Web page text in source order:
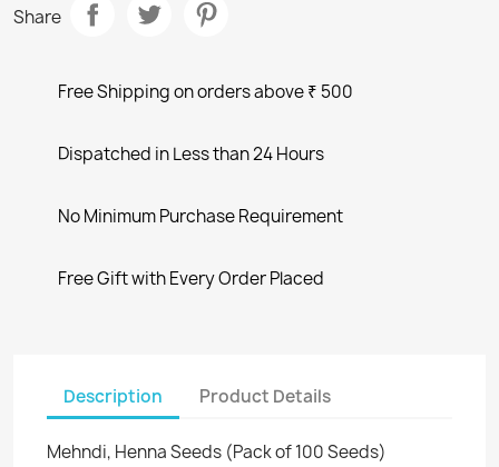
Share
Free Shipping on orders above ₹ 500
Dispatched in Less than 24 Hours
No Minimum Purchase Requirement
Free Gift with Every Order Placed
Description Product Details
Mehndi, Henna Seeds (Pack of 100 Seeds)